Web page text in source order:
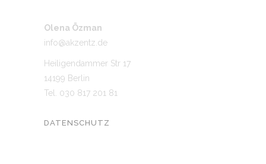
Olena Özman
info@akzentz.de
Heiligendammer Str 17
14199 Berlin
Tel. 030 817 201 81
DATENSCHUTZ